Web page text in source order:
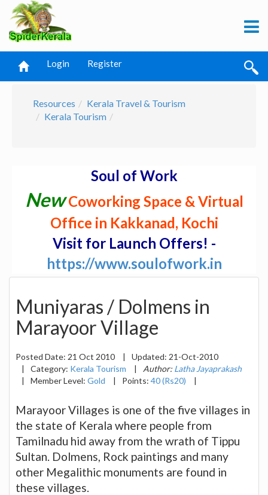
Login Register
Resources
Kerala Travel & Tourism
Kerala Tourism
Soul of Work
NewCoworking Space & Virtual
Office in Kakkanad, Kochi
Visit for Launch Offers! -
https://www.soulofwork.in
Muniyaras / Dolmens in
Marayoor Village
Posted Date: 21 Oct 2010 | Updated: 21-Oct-2010
|
Category: Kerala Tourism | Author: Latha Jayaprakash
|
Member Level: Gold | Points: 40 (Rs20) |
Marayoor Villages is one of the five villages in
the state of Kerala where people from
Tamilnadu hid away from the wrath of Tippu
Sultan. Dolmens, Rock paintings and many
other Megalithic monuments are found in
these villages.